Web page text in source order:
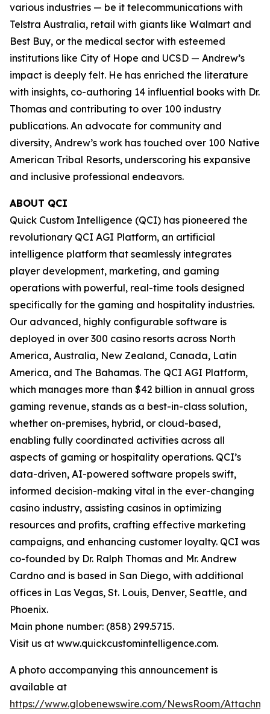
various industries — be it telecommunications with
Telstra Australia, retail with giants like Walmart and
Best Buy, or the medical sector with esteemed
institutions like City of Hope and UCSD — Andrew’s
impact is deeply felt. He has enriched the literature
with insights, co-authoring 14 influential books with Dr.
Thomas and contributing to over 100 industry
publications. An advocate for community and
diversity, Andrew’s work has touched over 100 Native
American Tribal Resorts, underscoring his expansive
and inclusive professional endeavors.
ABOUT QCI
Quick Custom Intelligence (QCI) has pioneered the
revolutionary QCI AGI Platform, an artificial
intelligence platform that seamlessly integrates
player development, marketing, and gaming
operations with powerful, real-time tools designed
specifically for the gaming and hospitality industries.
Our advanced, highly configurable software is
deployed in over 300 casino resorts across North
America, Australia, New Zealand, Canada, Latin
America, and The Bahamas. The QCI AGI Platform,
which manages more than $42 billion in annual gross
gaming revenue, stands as a best-in-class solution,
whether on-premises, hybrid, or cloud-based,
enabling fully coordinated activities across all
aspects of gaming or hospitality operations. QCI’s
data-driven, AI-powered software propels swift,
informed decision-making vital in the ever-changing
casino industry, assisting casinos in optimizing
resources and profits, crafting effective marketing
campaigns, and enhancing customer loyalty. QCI was
co-founded by Dr. Ralph Thomas and Mr. Andrew
Cardno and is based in San Diego, with additional
offices in Las Vegas, St. Louis, Denver, Seattle, and
Phoenix.
Main phone number: (858) 299.5715.
Visit us at www.quickcustomintelligence.com.
A photo accompanying this announcement is
available at
https://www.globenewswire.com/NewsRoom/